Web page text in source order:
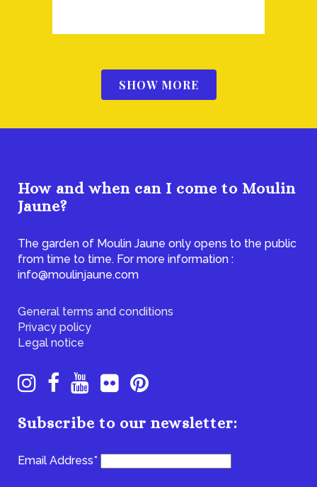
SHOW MORE
How and when can I come to Moulin
Jaune?
The garden of Moulin Jaune only opens to the public
from time to time. For more information :
info@moulinjaune.com
General terms and conditions
Privacy policy
Legal notice
Subscribe to our newsletter:
Email Address*